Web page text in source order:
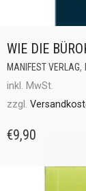
WIE DIE
MANIFEST VERLAG,
inkl. MwSt.
zzgl.
€9,90